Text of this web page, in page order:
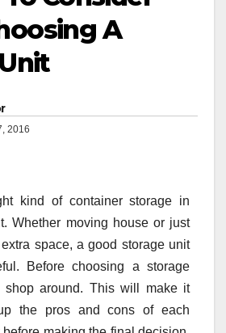
A
2016
kind of container storage in
Whether moving house or just
space, a good storage unit
Before choosing a storage
around. This will make it
the pros and cons of each